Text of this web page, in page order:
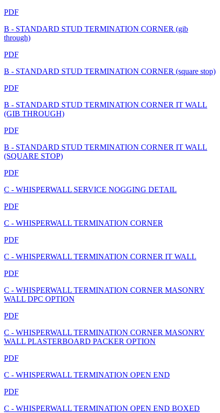
PDF
B - STANDARD STUD TERMINATION CORNER (gib
through)
PDF
B - STANDARD STUD TERMINATION CORNER (square stop)
PDF
B - STANDARD STUD TERMINATION CORNER IT WALL
(GIB THROUGH)
PDF
B - STANDARD STUD TERMINATION CORNER IT WALL
(SQUARE STOP)
PDF
C - WHISPERWALL SERVICE NOGGING DETAIL
PDF
C - WHISPERWALL TERMINATION CORNER
PDF
C - WHISPERWALL TERMINATION CORNER IT WALL
PDF
C - WHISPERWALL TERMINATION CORNER MASONRY
WALL DPC OPTION
PDF
C - WHISPERWALL TERMINATION CORNER MASONRY
WALL PLASTERBOARD PACKER OPTION
PDF
C - WHISPERWALL TERMINATION OPEN END
PDF
C - WHISPERWALL TERMINATION OPEN END BOXED